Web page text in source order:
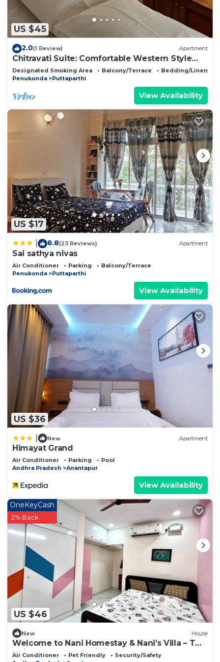
to stay in Gandikota. Enjoy your stay in Gandikota
at this Resort.
US $45
2.0(1 Review) Apartment
Chitravati Suite: Comfortable Western Style
Apartment for Solo Travellers
Designated Smoking Area Balcony/Terrace
Bedding/Linens
Penukonda
Puttaparthi
View Availability
US $17
8.8(23 Reviews) Apartment
Sai sathya nivas
Air Conditioner Parking
Balcony/Terrace
Penukonda
Puttaparthi
View Availability
US $36
New Apartment
Himayat Grand
Air Conditioner Parking
Pool
Andhra Pradesh
Anantapur
View Availability
US $46
OneKeyCash
2% Back
New House
Welcome to Nani Homestay & Nani’s Villa – Two
Unique Stays, One Listing !
Air Conditioner Pet Friendly
Security/Safety